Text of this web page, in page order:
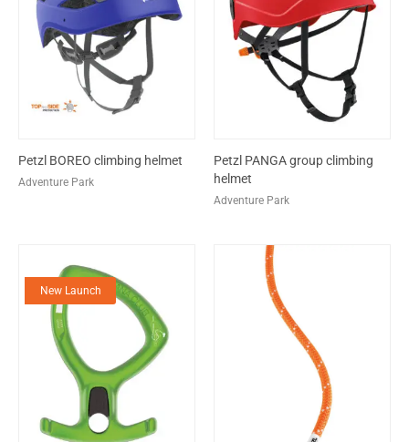
Petzl BOREO climbing helmet
Adventure Park
Petzl PANGA group climbing
helmet
Adventure Park
New Launch